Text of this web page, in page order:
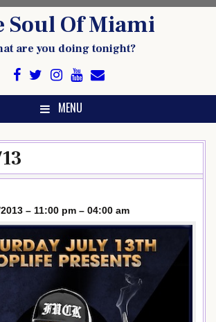
Soul Of Miami
are you doing tonight?
MENU
– 11:00 pm – 04:00 am